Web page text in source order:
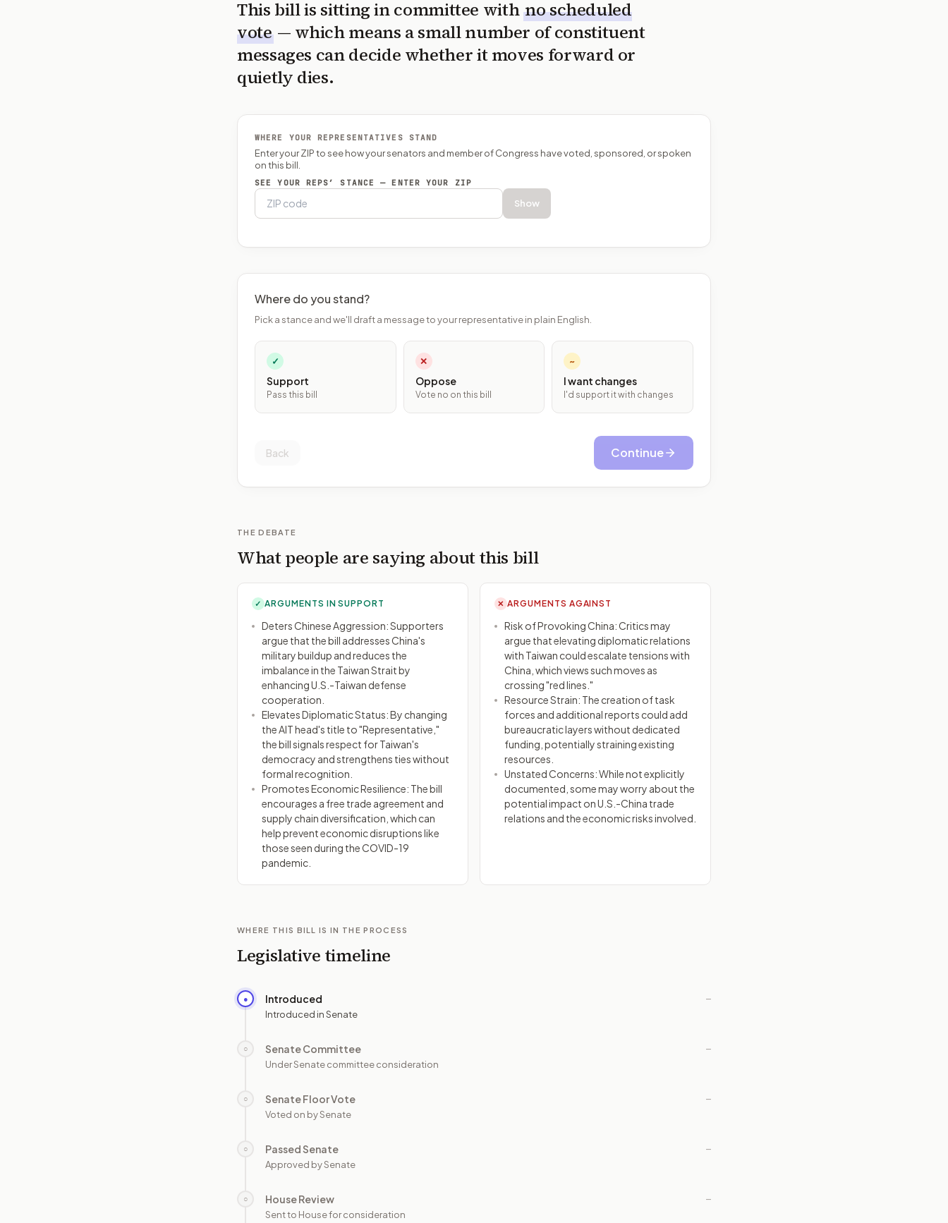
This bill is sitting in committee with no scheduled
vote — which means a small number of constituent
messages can decide whether it moves forward or
quietly dies.
WHERE YOUR REPRESENTATIVES STAND
Enter your ZIP to see how your senators and member of Congress have voted, sponsored, or spoken
on this bill.
SEE YOUR REPS’ STANCE — ENTER YOUR ZIP
Show
Where do you stand?
Pick a stance and we'll draft a message to your representative in plain English.
✓
Support
Pass this bill
✕
Oppose
Vote no on this bill
~
I want changes
I'd support it with changes
Back Continue
THE DEBATE
What people are saying about this bill
✓ ARGUMENTS IN SUPPORT
Deters Chinese Aggression: Supporters
argue that the bill addresses China's
military buildup and reduces the
imbalance in the Taiwan Strait by
enhancing U.S.-Taiwan defense
cooperation.
Elevates Diplomatic Status: By changing
the AIT head's title to "Representative,"
the bill signals respect for Taiwan's
democracy and strengthens ties without
formal recognition.
Promotes Economic Resilience: The bill
encourages a free trade agreement and
supply chain diversification, which can
help prevent economic disruptions like
those seen during the COVID-19
pandemic.
✕ ARGUMENTS AGAINST
Risk of Provoking China: Critics may
argue that elevating diplomatic relations
with Taiwan could escalate tensions with
China, which views such moves as
crossing "red lines."
Resource Strain: The creation of task
forces and additional reports could add
bureaucratic layers without dedicated
funding, potentially straining existing
resources.
Unstated Concerns: While not explicitly
documented, some may worry about the
potential impact on U.S.-China trade
relations and the economic risks involved.
WHERE THIS BILL IS IN THE PROCESS
Legislative timeline
● Introduced
Introduced in Senate
—
○ Senate Committee
Under Senate committee consideration
—
○ Senate Floor Vote
Voted on by Senate
—
○ Passed Senate
Approved by Senate
—
○ House Review
Sent to House for consideration
—